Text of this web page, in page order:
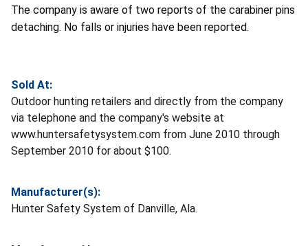
The company is aware of two reports of the carabiner pins
detaching. No falls or injuries have been reported.
Sold At:
Outdoor hunting retailers and directly from the company
via telephone and the company's website at
www.huntersafetysystem.com from June 2010 through
September 2010 for about $100.
Manufacturer(s):
Hunter Safety System of Danville, Ala.